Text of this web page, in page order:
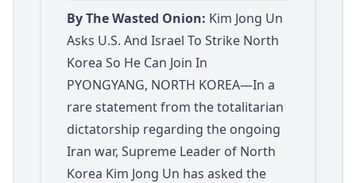
By The Wasted Onion: Kim Jong Un
Asks U.S. And Israel To Strike North
Korea So He Can Join In
PYONGYANG, NORTH KOREA—In a
rare statement from the totalitarian
dictatorship regarding the ongoing
Iran war, Supreme Leader of North
Korea Kim Jong Un has asked the